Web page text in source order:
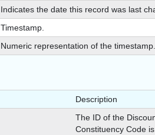
Indicates the date this record was last
Timestamp.
Numeric representation of the timestamp.
Description
The ID of the
Constituency Code is